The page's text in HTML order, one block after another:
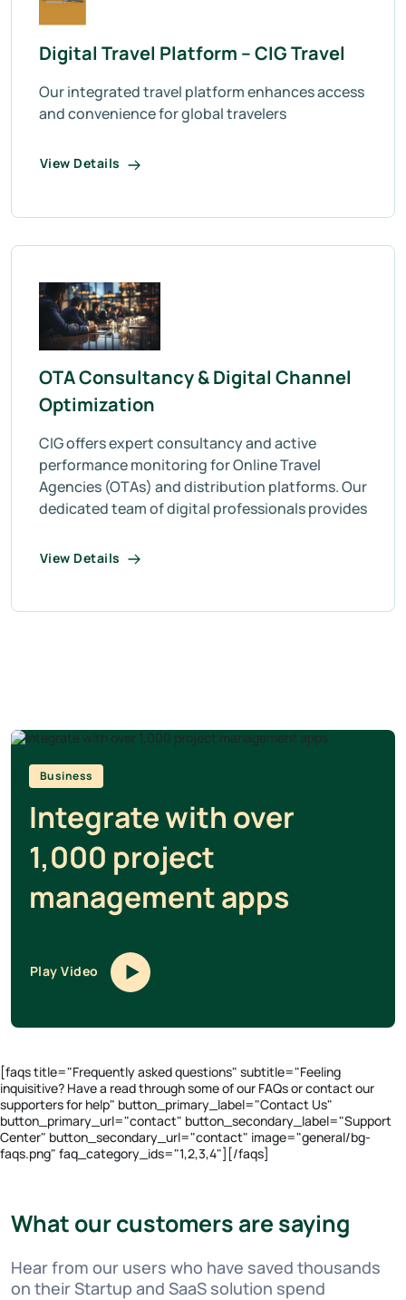
Digital Travel Platform – CIG Travel
Our integrated travel platform enhances access
and convenience for global travelers
View Details
OTA Consultancy & Digital Channel
Optimization
CIG offers expert consultancy and active
performance monitoring for Online Travel
Agencies (OTAs) and distribution platforms. Our
dedicated team of digital professionals provides
View Details
Business
Integrate with over
1,000 project
management apps
Play Video
[faqs title="Frequently asked questions" subtitle="Feeling
inquisitive? Have a read through some of our FAQs or contact our
supporters for help" button_primary_label="Contact Us"
button_primary_url="contact" button_secondary_label="Support
Center" button_secondary_url="contact" image="general/bg-
faqs.png" faq_category_ids="1,2,3,4"][/faqs]
What our customers are saying
Hear from our users who have saved thousands
on their Startup and SaaS solution spend